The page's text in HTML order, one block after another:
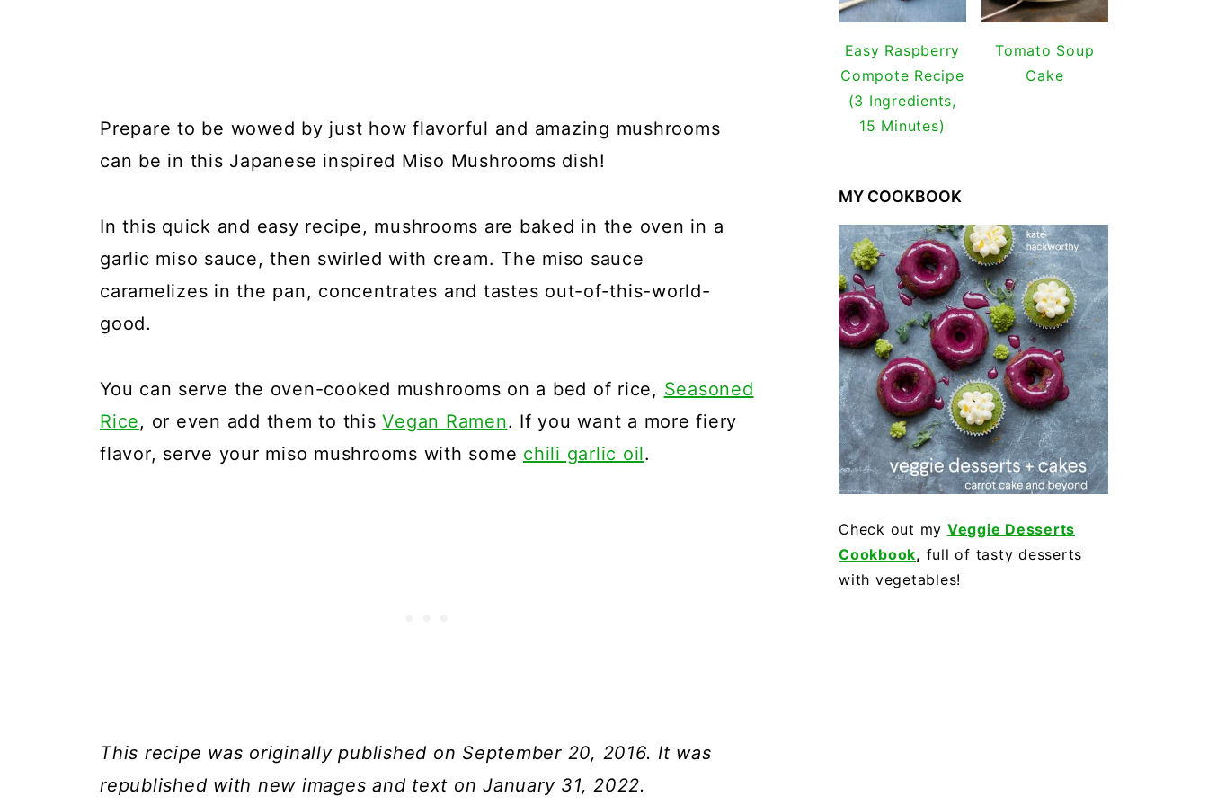
Prepare to be wowed by just how flavorful and amazing mushrooms
can be in this Japanese inspired Miso Mushrooms dish!
In this quick and easy recipe, mushrooms are baked in the oven in a
garlic miso sauce, then swirled with cream. The miso sauce
caramelizes in the pan, concentrates and tastes out-of-this-world-
good.
You can serve the oven-cooked mushrooms on a bed of rice, Seasoned
Rice, or even add them to thisVegan Ramen. If you want a more fiery
flavor, serve your miso mushrooms with some chili garlic oil.
This recipe was originally published on September 20, 2016. It was
republished with new images and text on January 31, 2022.
Easy Raspberry
Compote Recipe
(3 Ingredients,
15 Minutes)
Tomato Soup
Cake
MY COOKBOOK
Check out my Veggie Desserts
Cookbook, full of tasty desserts
with vegetables!